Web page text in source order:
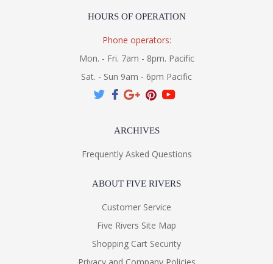
HOURS OF OPERATION
Phone operators:
Mon. - Fri. 7am - 8pm. Pacific
Sat. - Sun 9am - 6pm Pacific
ARCHIVES
Frequently Asked Questions
ABOUT FIVE RIVERS
Customer Service
Five Rivers Site Map
Shopping Cart Security